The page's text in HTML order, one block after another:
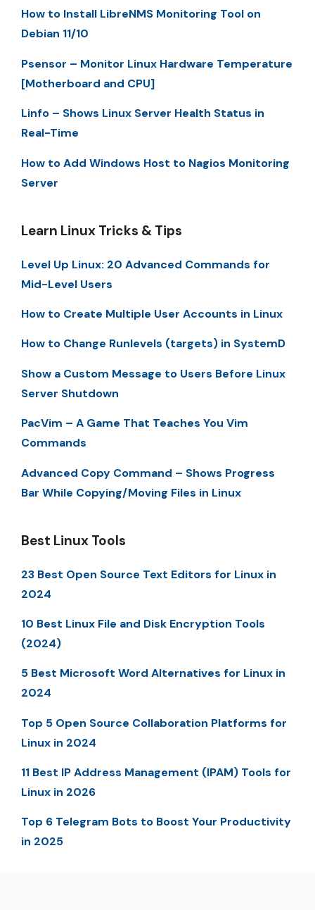
How to Install LibreNMS Monitoring Tool on
Debian 11/10
Psensor – Monitor Linux Hardware Temperature
[Motherboard and CPU]
Linfo – Shows Linux Server Health Status in
Real-Time
How to Add Windows Host to Nagios Monitoring
Server
Learn Linux Tricks & Tips
Level Up Linux: 20 Advanced Commands for
Mid-Level Users
How to Create Multiple User Accounts in Linux
How to Change Runlevels (targets) in SystemD
Show a Custom Message to Users Before Linux
Server Shutdown
PacVim – A Game That Teaches You Vim
Commands
Advanced Copy Command – Shows Progress
Bar While Copying/Moving Files in Linux
Best Linux Tools
23 Best Open Source Text Editors for Linux in
2024
10 Best Linux File and Disk Encryption Tools
(2024)
5 Best Microsoft Word Alternatives for Linux in
2024
Top 5 Open Source Collaboration Platforms for
Linux in 2024
11 Best IP Address Management (IPAM) Tools for
Linux in 2026
Top 6 Telegram Bots to Boost Your Productivity
in 2025